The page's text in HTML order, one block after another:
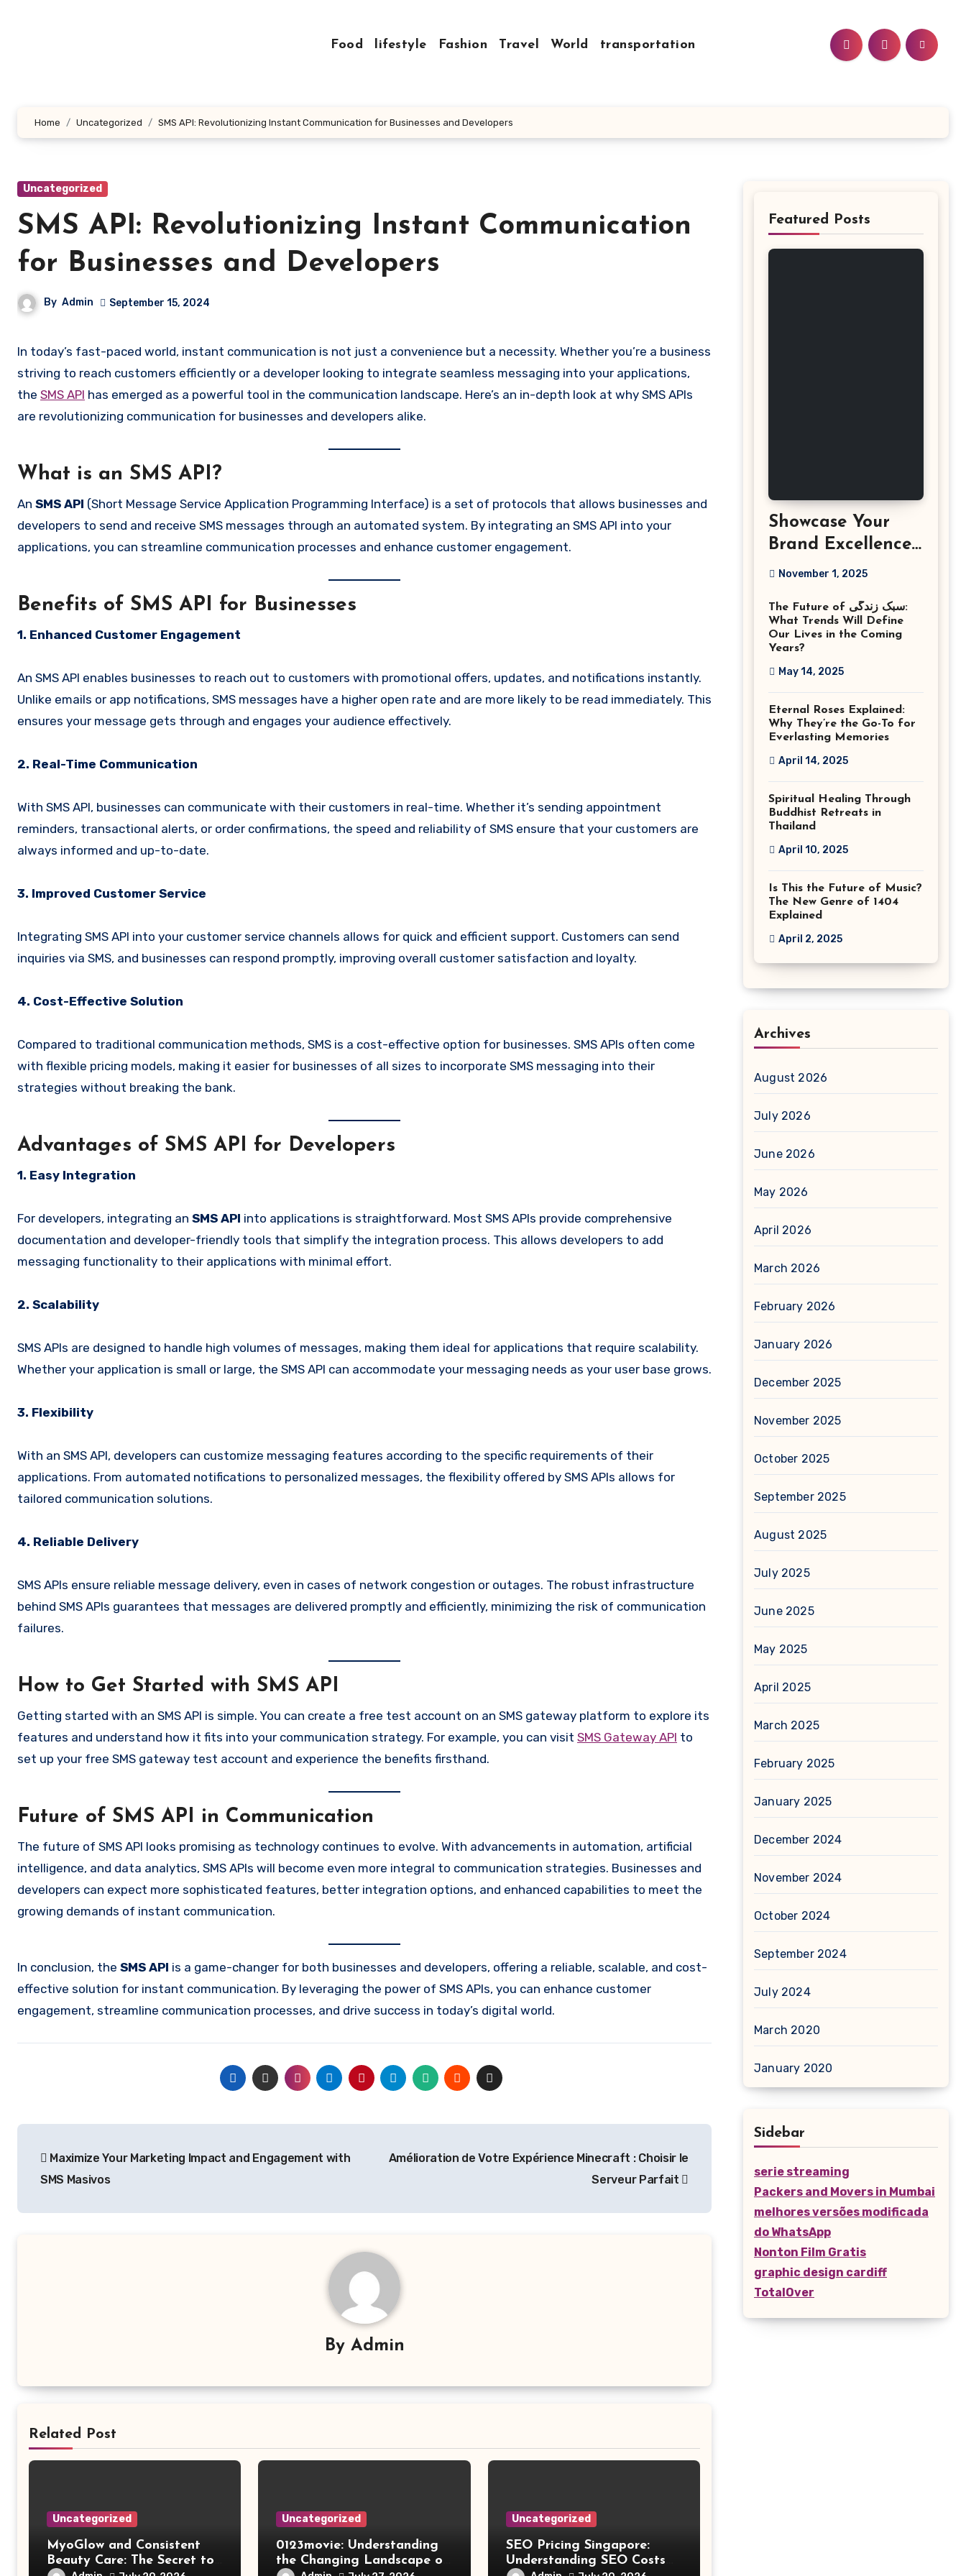
Food lifestyle Fashion Travel World transportation
Home Uncategorized SMS API: Revolutionizing Instant Communication for Businesses and Developers
Uncategorized
SMS API: Revolutionizing Instant Communication
for Businesses and Developers
By Admin September 15, 2024
In today’s fast-paced world, instant communication is not just a convenience but a necessity. Whether you’re a business
striving to reach customers efficiently or a developer looking to integrate seamless messaging into your applications,
the SMS API has emerged as a powerful tool in the communication landscape. Here’s an in-depth look at why SMS APIs
are revolutionizing communication for businesses and developers alike.
What is an SMS API?
An SMS API (Short Message Service Application Programming Interface) is a set of protocols that allows businesses and
developers to send and receive SMS messages through an automated system. By integrating an SMS API into your
applications, you can streamline communication processes and enhance customer engagement.
Benefits of SMS API for Businesses
1. Enhanced Customer Engagement
An SMS API enables businesses to reach out to customers with promotional offers, updates, and notifications instantly.
Unlike emails or app notifications, SMS messages have a higher open rate and are more likely to be read immediately. This
ensures your message gets through and engages your audience effectively.
2. Real-Time Communication
With SMS API, businesses can communicate with their customers in real-time. Whether it’s sending appointment
reminders, transactional alerts, or order confirmations, the speed and reliability of SMS ensure that your customers are
always informed and up-to-date.
3. Improved Customer Service
Integrating SMS API into your customer service channels allows for quick and efficient support. Customers can send
inquiries via SMS, and businesses can respond promptly, improving overall customer satisfaction and loyalty.
4. Cost-Effective Solution
Compared to traditional communication methods, SMS is a cost-effective option for businesses. SMS APIs often come
with flexible pricing models, making it easier for businesses of all sizes to incorporate SMS messaging into their
strategies without breaking the bank.
Advantages of SMS API for Developers
1. Easy Integration
For developers, integrating an SMS API into applications is straightforward. Most SMS APIs provide comprehensive
documentation and developer-friendly tools that simplify the integration process. This allows developers to add
messaging functionality to their applications with minimal effort.
2. Scalability
SMS APIs are designed to handle high volumes of messages, making them ideal for applications that require scalability.
Whether your application is small or large, the SMS API can accommodate your messaging needs as your user base grows.
3. Flexibility
With an SMS API, developers can customize messaging features according to the specific requirements of their
applications. From automated notifications to personalized messages, the flexibility offered by SMS APIs allows for
tailored communication solutions.
4. Reliable Delivery
SMS APIs ensure reliable message delivery, even in cases of network congestion or outages. The robust infrastructure
behind SMS APIs guarantees that messages are delivered promptly and efficiently, minimizing the risk of communication
failures.
How to Get Started with SMS API
Getting started with an SMS API is simple. You can create a free test account on an SMS gateway platform to explore its
features and understand how it fits into your communication strategy. For example, you can visit SMS Gateway API to
set up your free SMS gateway test account and experience the benefits firsthand.
Future of SMS API in Communication
The future of SMS API looks promising as technology continues to evolve. With advancements in automation, artificial
intelligence, and data analytics, SMS APIs will become even more integral to communication strategies. Businesses and
developers can expect more sophisticated features, better integration options, and enhanced capabilities to meet the
growing demands of instant communication.
In conclusion, the SMS API is a game-changer for both businesses and developers, offering a reliable, scalable, and cost-
effective solution for instant communication. By leveraging the power of SMS APIs, you can enhance customer
engagement, streamline communication processes, and drive success in today’s digital world.
navigation
Maximize Your Marketing Impact and Engagement with
SMS Masivos
Amélioration de Votre Expérience Minecraft : Choisir le
Serveur Parfait
By Admin
Related Post
Uncategorized
MyoGlow and Consistent
Beauty Care: The Secret to
Uncategorized
0123movie: Understanding
the Changing Landscape of
Uncategorized
SEO Pricing Singapore:
Understanding SEO Costs
Featured Posts
Showcase Your
Brand Excellence
with the Best
Photographer
Tysons Virginia
November 1, 2025
The Future of سبک زندگی:
What Trends Will Define
Our Lives in the Coming
Years?
May 14, 2025
Eternal Roses Explained:
Why They’re the Go-To for
Everlasting Memories
April 14, 2025
Spiritual Healing Through
Buddhist Retreats in
Thailand
April 10, 2025
Is This the Future of Music?
The New Genre of 1404
Explained
April 2, 2025
Archives
August 2026
July 2026
June 2026
May 2026
April 2026
March 2026
February 2026
January 2026
December 2025
November 2025
October 2025
September 2025
August 2025
July 2025
June 2025
May 2025
April 2025
March 2025
February 2025
January 2025
December 2024
November 2024
October 2024
September 2024
July 2024
March 2020
January 2020
Sidebar
serie streaming
Packers and Movers in Mumbai
melhores versões modificada
do WhatsApp
Nonton Film Gratis
graphic design cardiff
TotalOver